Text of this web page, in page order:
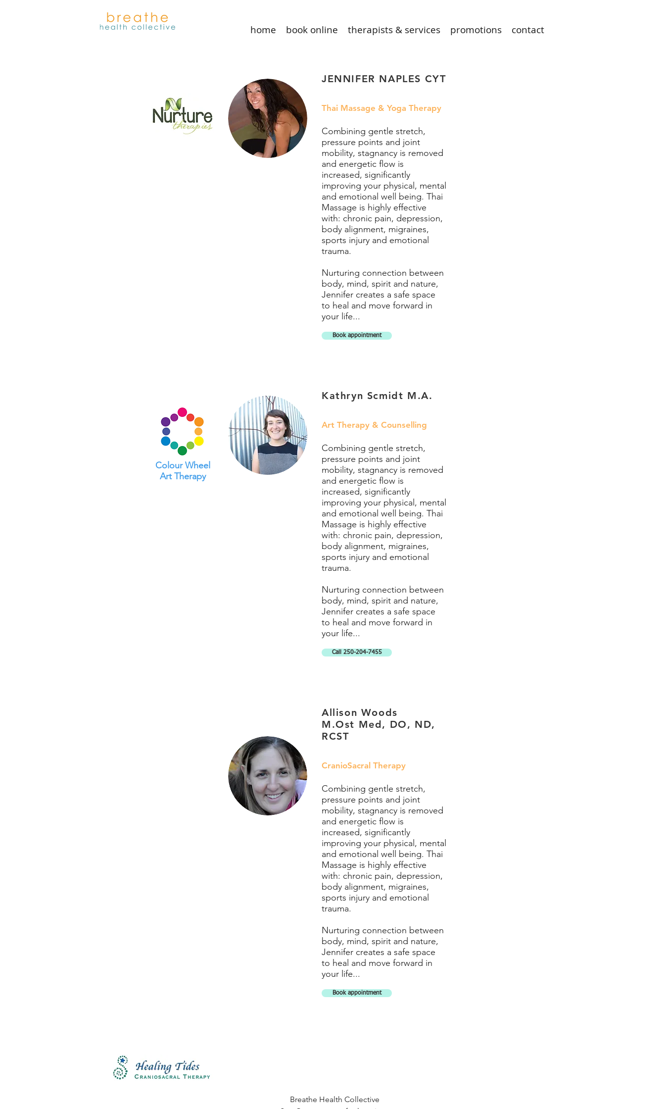
home book online therapists & services promotions contact
Colour Wheel
Art Therapy
JENNIFER NAPLES CYT
Thai Massage & Yoga Therapy
Combining gentle stretch,
pressure points and joint
mobility, stagnancy is removed
and energetic flow is
increased, significantly
improving your physical, mental
and emotional well being. Thai
Massage is highly effective
with: chronic pain, depression,
body alignment, migraines,
sports injury and emotional
trauma.
Nurturing connection between
body, mind, spirit and nature,
Jennifer creates a safe space
to heal and move forward in
your life...
Book appointment
Kathryn Scmidt M.A.
Art Therapy & Counselling
Combining gentle stretch,
pressure points and joint
mobility, stagnancy is removed
and energetic flow is
increased, significantly
improving your physical, mental
and emotional well being. Thai
Massage is highly effective
with: chronic pain, depression,
body alignment, migraines,
sports injury and emotional
trauma.
Nurturing connection between
body, mind, spirit and nature,
Jennifer creates a safe space
to heal and move forward in
your life...
Call 250-204-7455
Allison Woods
M.Ost Med, DO, ND,
RCST
CranioSacral Therapy
Combining gentle stretch,
pressure points and joint
mobility, stagnancy is removed
and energetic flow is
increased, significantly
improving your physical, mental
and emotional well being. Thai
Massage is highly effective
with: chronic pain, depression,
body alignment, migraines,
sports injury and emotional
trauma.
Nurturing connection between
body, mind, spirit and nature,
Jennifer creates a safe space
to heal and move forward in
your life...
Book appointment
Breathe Health Collective